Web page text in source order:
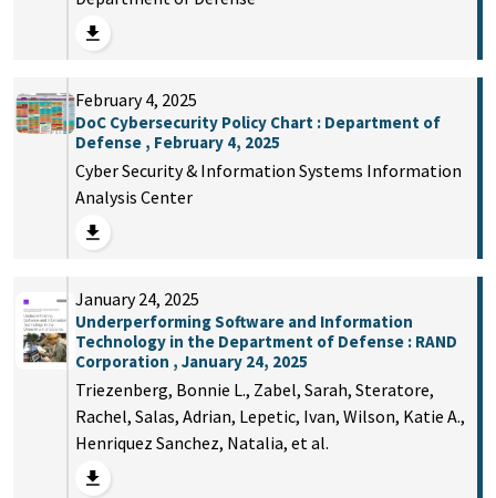
February 4, 2025
DoC Cybersecurity Policy Chart : Department of
Defense , February 4, 2025
Cyber Security & Information Systems Information
Analysis Center
January 24, 2025
Underperforming Software and Information
Technology in the Department of Defense : RAND
Corporation , January 24, 2025
Triezenberg, Bonnie L., Zabel, Sarah, Steratore,
Rachel, Salas, Adrian, Lepetic, Ivan, Wilson, Katie A.,
Henriquez Sanchez, Natalia, et al.